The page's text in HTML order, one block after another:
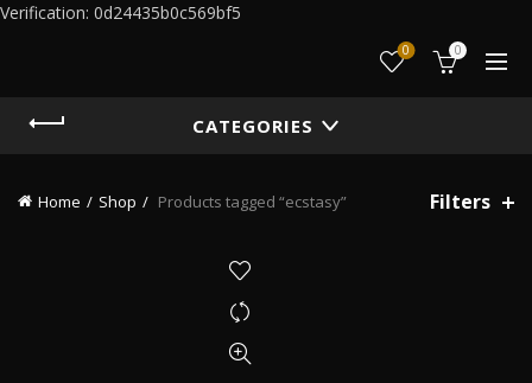
Verification: 0d24435b0c569bf5
0 0
CATEGORIES
Home Shop Products tagged “ecstasy” Filters